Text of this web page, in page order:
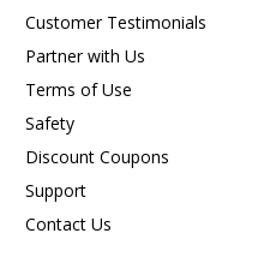
Customer Testimonials
Partner with Us
Terms of Use
Safety
Discount Coupons
Support
Contact Us